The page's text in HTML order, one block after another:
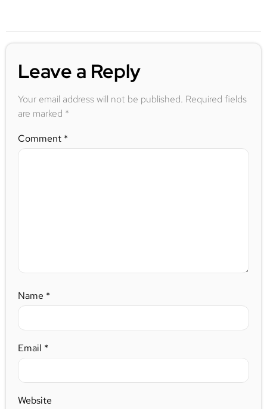
Leave a Reply
Your email address will not be published. Required fields
are marked *
Comment *
Name *
Email *
Website